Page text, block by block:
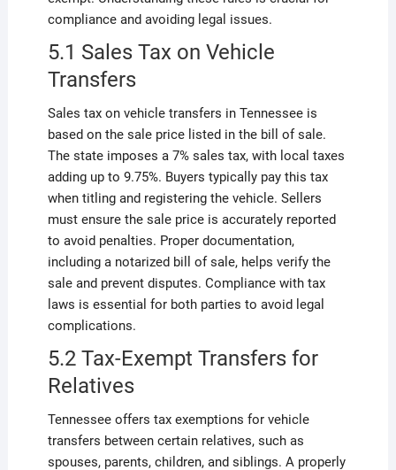
compliance and avoiding legal issues.
5.1 Sales Tax on Vehicle
Transfers
Sales tax on vehicle transfers in Tennessee is
based on the sale price listed in the bill of sale.
The state imposes a 7% sales tax, with local taxes
adding up to 9.75%. Buyers typically pay this tax
when titling and registering the vehicle. Sellers
must ensure the sale price is accurately reported
to avoid penalties. Proper documentation,
including a notarized bill of sale, helps verify the
sale and prevent disputes. Compliance with tax
laws is essential for both parties to avoid legal
complications.
5.2 Tax-Exempt Transfers for
Relatives
Tennessee offers tax exemptions for vehicle
transfers between certain relatives, such as
spouses, parents, children, and siblings. A properly